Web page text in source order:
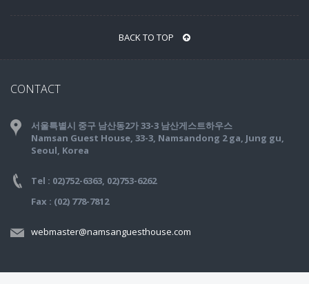
BACK TO TOP
CONTACT
서울특별시 중구 남산동2가 33-3 남산게스트하우스
Namsan Guest House, 33-3, Namsandong 2 ga, Jung gu,
Seoul, Korea
Tel : 02)752-6363, 02)753-6262
Fax : (02) 778-7812
webmaster@namsanguesthouse.com